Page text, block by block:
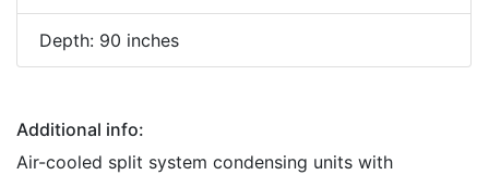
Depth: 90 inches
Additional info:
Air-cooled split system condensing units with